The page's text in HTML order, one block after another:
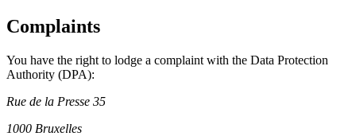
Complaints
You have the right to lodge a complaint with the Data Protection
Authority (DPA):
Rue de la Presse 35
1000 Bruxelles